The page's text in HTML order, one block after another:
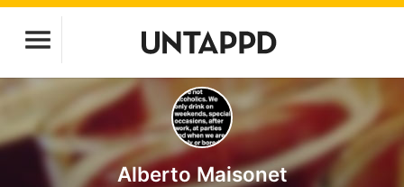
Alberto Maisonet